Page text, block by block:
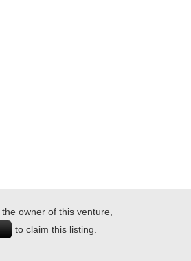
owner of this venture,
to claim this listing.